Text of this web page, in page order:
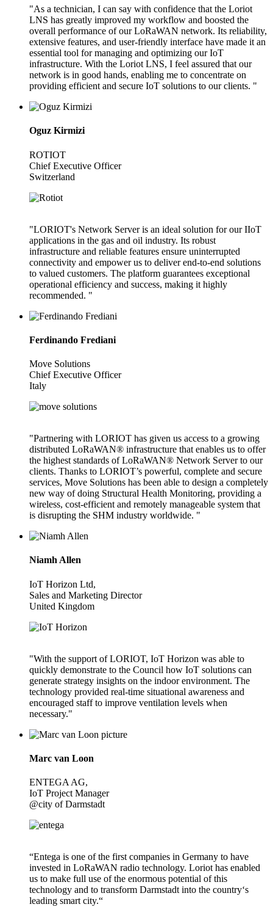
"As a technician, I can say with confidence that the Loriot
LNS has greatly improved my workflow and boosted the
overall performance of our LoRaWAN network. Its reliability,
extensive features, and user-friendly interface have made it an
essential tool for managing and optimizing our IoT
infrastructure. With the Loriot LNS, I feel assured that our
network is in good hands, enabling me to concentrate on
providing efficient and secure IoT solutions to our clients. "
Oguz Kirmizi
ROTIOT
Chief Executive Officer
Switzerland
"LORIOT's Network Server is an ideal solution for our IIoT
applications in the gas and oil industry. Its robust
infrastructure and reliable features ensure uninterrupted
connectivity and empower us to deliver end-to-end solutions
to valued customers. The platform guarantees exceptional
operational efficiency and success, making it highly
recommended. "
Ferdinando Frediani
Move Solutions
Chief Executive Officer
Italy
"Partnering with LORIOT has given us access to a growing
distributed LoRaWAN® infrastructure that enables us to offer
the highest standards of LoRaWAN® Network Server to our
clients. Thanks to LORIOT’s powerful, complete and secure
services, Move Solutions has been able to design a completely
new way of doing Structural Health Monitoring, providing a
wireless, cost-efficient and remotely manageable system that
is disrupting the SHM industry worldwide. "
Niamh Allen
IoT Horizon Ltd,
Sales and Marketing Director
United Kingdom
"With the support of LORIOT, IoT Horizon was able to
quickly demonstrate to the Council how IoT solutions can
generate strategy insights on the indoor environment. The
technology provided real-time situational awareness and
encouraged staff to improve ventilation levels when
necessary."
Marc van Loon
ENTEGA AG,
IoT Project Manager
@city of Darmstadt
“Entega is one of the first companies in Germany to have
invested in LoRaWAN radio technology. Loriot has enabled
us to make full use of the enormous potential of this
technology and to transform Darmstadt into the country‘s
leading smart city.“